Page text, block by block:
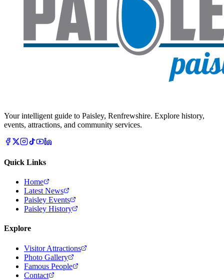
Your intelligent guide to Paisley, Renfrewshire. Explore history,
events, attractions, and community services.
Quick Links
Home
Latest News
Paisley Events
Paisley History
Explore
Visitor Attractions
Photo Gallery
Famous People
Contact